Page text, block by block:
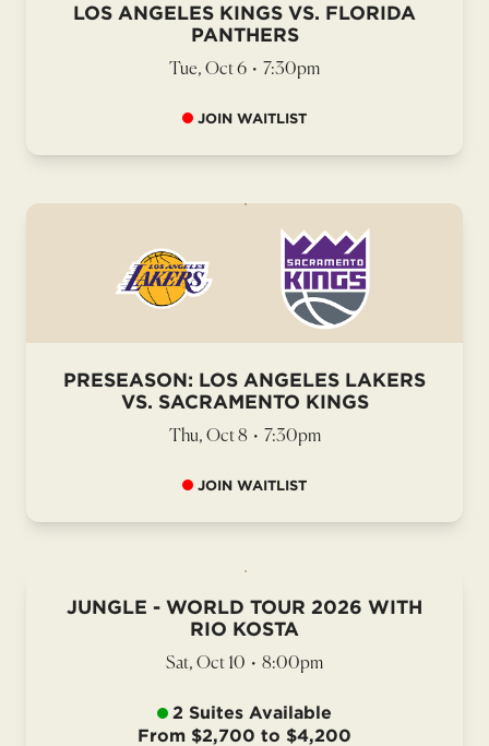
LOS ANGELES KINGS VS. FLORIDA
PANTHERS
Tue, Oct 6 • 7:30pm
JOIN WAITLIST
PRESEASON: LOS ANGELES LAKERS
VS. SACRAMENTO KINGS
Thu, Oct 8 • 7:30pm
JOIN WAITLIST
JUNGLE - WORLD TOUR 2026 WITH
RIO KOSTA
Sat, Oct 10 • 8:00pm
2 Suites Available
From $2,700 to $4,200